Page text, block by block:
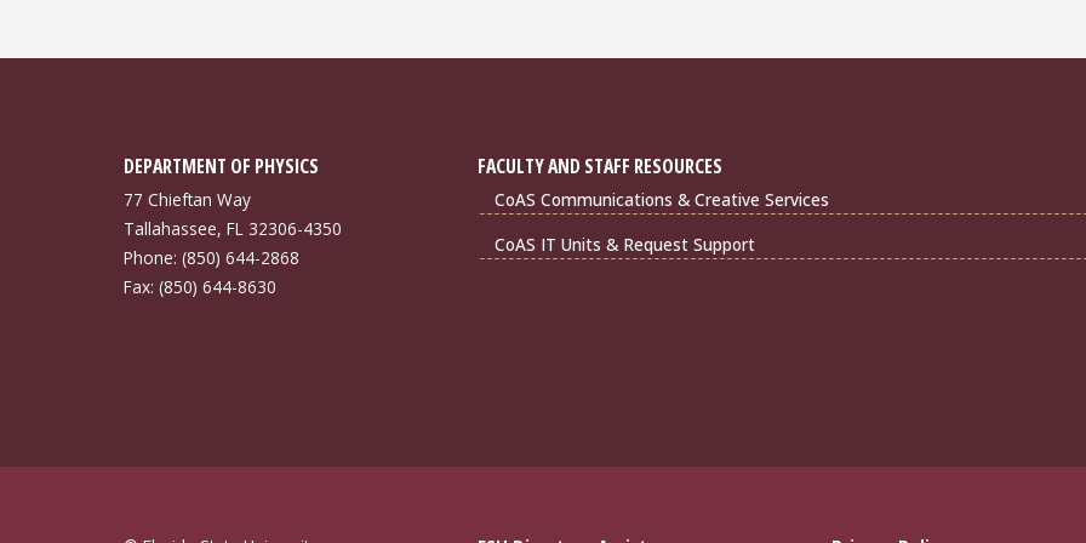
DEPARTMENT OF PHYSICS
77 Chieftan Way
Tallahassee, FL 32306-4350
Phone: (850) 644-2868
Fax: (850) 644-8630
FACULTY AND STAFF RESOURCES
CoAS Communications & Creative Services
CoAS IT Units & Request Support